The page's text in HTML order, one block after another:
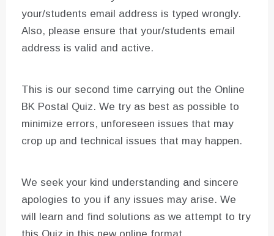
your/students email address is typed wrongly.
Also, please ensure that your/students email
address is valid and active.
This is our second time carrying out the Online
BK Postal Quiz. We try as best as possible to
minimize errors, unforeseen issues that may
crop up and technical issues that may happen.
We seek your kind understanding and sincere
apologies to you if any issues may arise. We
will learn and find solutions as we attempt to try